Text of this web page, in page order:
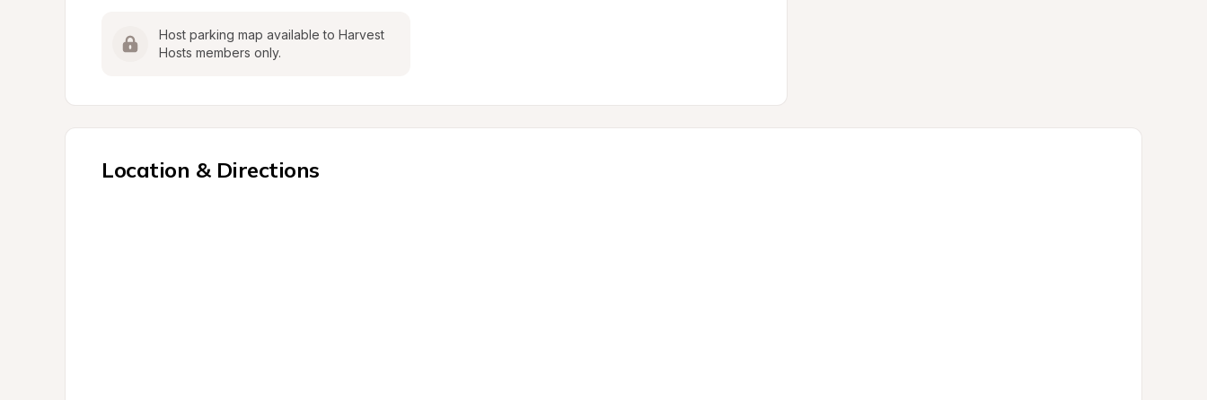
Host parking map available to Harvest
Hosts members only.
Location & Directions